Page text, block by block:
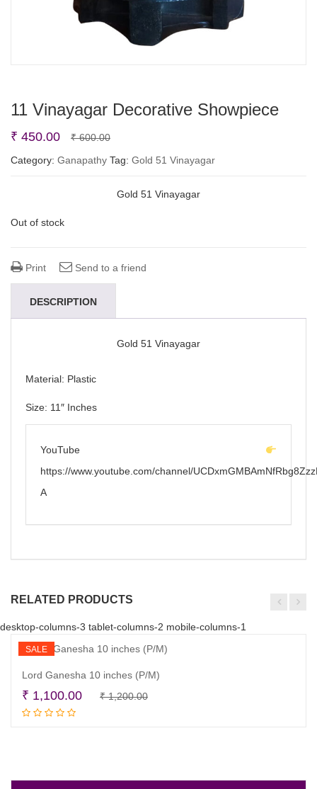
11 Vinayagar Decorative Showpiece
₹600.00Original
price
₹ 600.00.
₹ 450.00
Current
price
₹ 450.00.
Category: Ganapathy Tag: Gold 51 Vinayagar
Gold 51 Vinayagar
Out of stock
Print Send to a friend
DESCRIPTION
Gold 51 Vinayagar
Material: Plastic
Size: 11″ Inches
YouTube
https://www.youtube.com/channel/
A
RELATED PRODUCTS
desktop-columns-3 tablet-columns-2 mobile-columns-1
SALE
Lord Ganesha 10 inches (P/M)
₹1,200.00Original
₹ 1,100.00
Current